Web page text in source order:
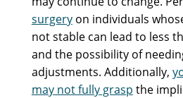
surgeryon individuals
not stable can lead to less
and the possibility of
adjustments. Additionally,
may not fully grasp the